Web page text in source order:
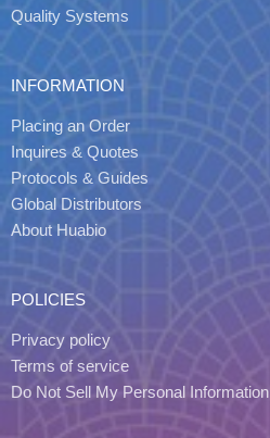
Quality Systems
INFORMATION
Placing an Order
Inquires & Quotes
Protocols & Guides
Global Distributors
About Huabio
POLICIES
Privacy policy
Terms of service
Do Not Sell My Personal Information